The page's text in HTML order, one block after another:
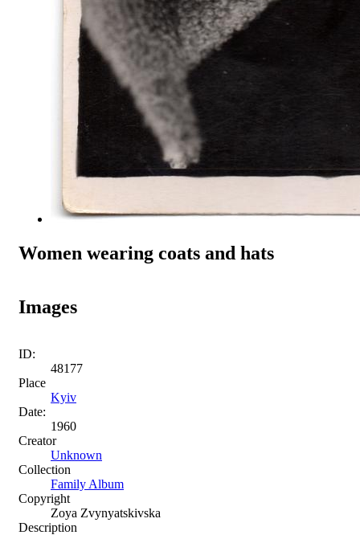
Women wearing coats and hats
Images
ID:
48177
Place
Kyiv
Date:
1960
Creator
Unknown
Collection
Family Album
Copyright
Zoya Zvynyatskivska
Description